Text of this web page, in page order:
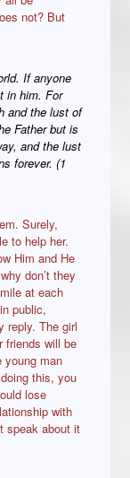
not? But
If anyone
in him. For
and the lust of
Father but is
and the lust
forever. (1
Surely,
to help her.
Him and He
don’t they
at each
public,
reply. The girl
friends will be
young man
this, you
lose
with
speak about it